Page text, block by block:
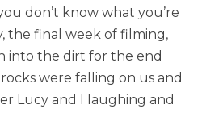
don’t know what you’re
the final week of filming,
into the dirt for the end
were falling on us and
Lucy and I laughing and